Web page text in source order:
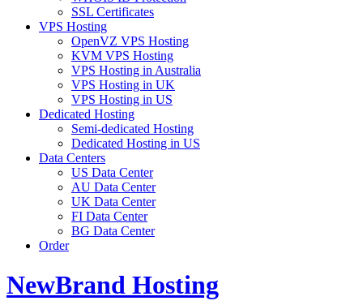
SSL Certificates
VPS Hosting
OpenVZ VPS Hosting
KVM VPS Hosting
VPS Hosting in Australia
VPS Hosting in UK
VPS Hosting in US
Dedicated Hosting
Semi-dedicated Hosting
Dedicated Hosting in US
Data Centers
US Data Center
AU Data Center
UK Data Center
FI Data Center
BG Data Center
Order
NewBrand Hosting